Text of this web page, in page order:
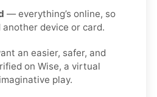
— everything’s online, so
another device or card.
an easier, safer, and
on Wise, a virtual
play.